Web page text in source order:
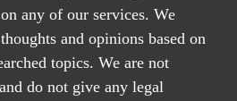
any of our services. We
and opinions based on
topics. We are not
do not give any legal